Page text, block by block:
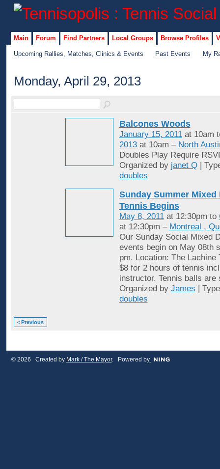
Main Forum Find Partners Local Groups Browse Profiles
Upcoming Rallies, Matches, Clinics & Events Past Events My
Monday, April 29, 2013
Balcones Woods
January 15, 2011at 10am
2013at 10am – North
Doubles Play Require
Organized by janet Q|
doubles
Sunday Summer Mixed
Tennis Begins
May 8, 2011at 12:30pm to
at 12:30pm – Montreal ,
Our Sunday Social Mixed
events begin on May 08th
pm. Location: The Lachine
$8 for 2 hours of tennis
instructor. Tennis balls are
Organized by James |
doubles
< Previous
© 2026 Created by Mark / The Mayor. Powered by